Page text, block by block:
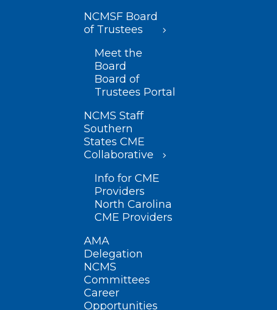
NCMSF Board
of Trustees
Meet the
Board
Board of
Trustees Portal
NCMS Staff
Southern
States CME
Collaborative
Info for CME
Providers
North Carolina
CME Providers
AMA
Delegation
NCMS
Committees
Career
Opportunities